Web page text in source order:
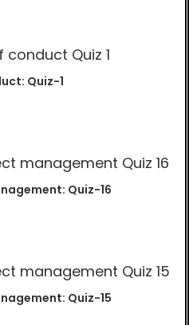
Quiz-1
Quiz-16
Quiz-15